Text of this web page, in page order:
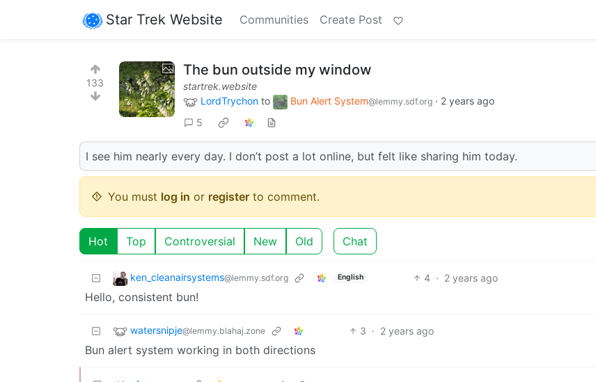
Star Trek Website Communities Create Post
133
The bun outside my window
startrek.website
LordTrychon to Bun Alert System@lemmy.sdf.org · 2 years ago
5
I see him nearly every day. I don’t post a lot online, but felt like sharing him today.
You must log in or register to comment.
Hot Top Controversial New Old Chat
ken_cleanairsystems@lemmy.sdf.org English 4 · 2 years ago
Hello, consistent bun!
watersnipje@lemmy.blahaj.zone 3 · 2 years ago
Bun alert system working in both directions